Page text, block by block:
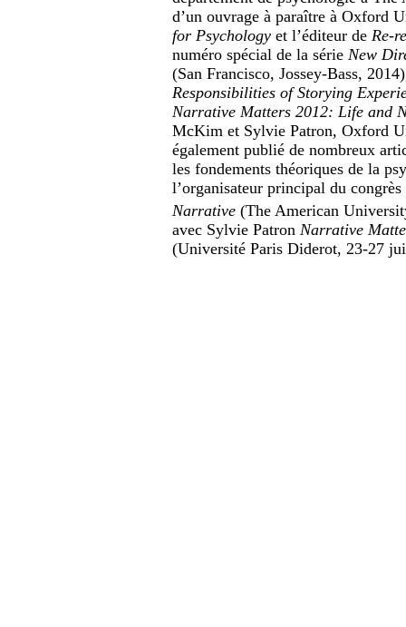
d’un ouvrage à paraître à Oxford
for Psychology et l’éditeur de Re-
numéro spécial de la série New
(San Francisco, Jossey-Bass,
Responsibilities of Storying
Narrative Matters 2012: Life and
McKim et Sylvie Patron, Oxford
également publié de nombreux
les fondements théoriques de la
l’organisateur principal du
Narrative (The American
avec Sylvie Patron Narrative
(Université Paris Diderot, 23-27